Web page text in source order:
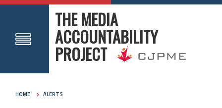
THE MEDIA
ACCOUNTABILITY
PROJECT
HOME ALERTS